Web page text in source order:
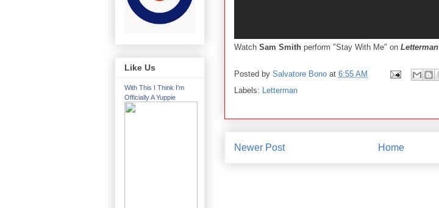
Watch Sam Smith perform "Stay With Me" on Letterman
Posted by Salvatore Bono at 6:55 AM
Labels:
Letterman
Newer Post Home
Like Us
With This I Think I'm
Officially A Yuppie